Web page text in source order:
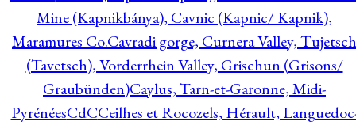
Mine (Kapnikbánya), Cavnic (Kapnic/ Kapnik),
Maramures Co.Cavradi gorge, Curnera Valley, Tujetsch
(Tavetsch), Vorderrhein Valley, Grischun (Grisons/
Graubünden)Caylus, Tarn-et-Garonne, Midi-
PyrénéesCdCCeilhes et Rocozels, Hérault,